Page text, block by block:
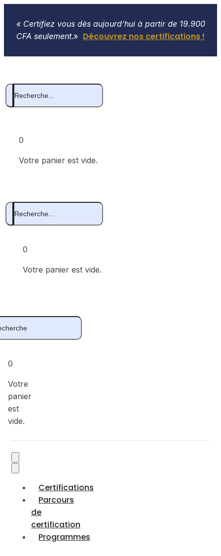
« Certifiez vous dès aujourd’hui à partir de 19.900
CFA seulement.» Découvrez nos certifications !
0
Votre panier est vide.
0
Votre panier est vide.
0
Votre
panier
est
vide.
Certifications
Parcours
de
certification
Programmes